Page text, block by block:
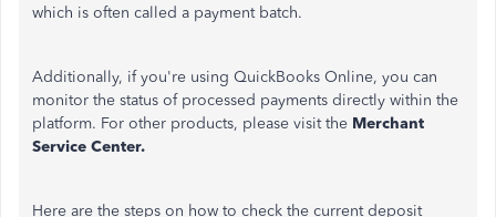
which is often called a payment batch.
Additionally, if you're using QuickBooks Online, you can
monitor the status of processed payments directly within the
platform. For other products, please visit the Merchant
Service Center.
Here are the steps on how to check the current deposit